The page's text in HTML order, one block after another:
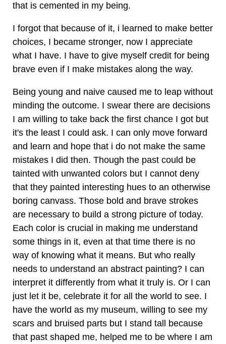
that is cemented in my being.
I forgot that because of it, i learned to make better
choices, I became stronger, now I appreciate
what I have. I have to give myself credit for being
brave even if I make mistakes along the way.
Being young and naive caused me to leap without
minding the outcome. I swear there are decisions
I am willing to take back the first chance I got but
it's the least I could ask. I can only move forward
and learn and hope that i do not make the same
mistakes I did then. Though the past could be
tainted with unwanted colors but I cannot deny
that they painted interesting hues to an otherwise
boring canvass. Those bold and brave strokes
are necessary to build a strong picture of today.
Each color is crucial in making me understand
some things in it, even at that time there is no
way of knowing what it means. But who really
needs to understand an abstract painting? I can
interpret it differently from what it truly is. Or I can
just let it be, celebrate it for all the world to see. I
have the world as my museum, willing to see my
scars and bruised parts but I stand tall because
that past shaped me, helped me to be where I am